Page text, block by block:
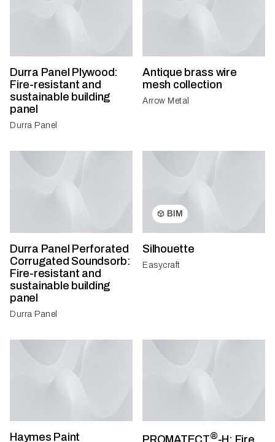
Durra Panel Plywood:
Fire-resistant and
sustainable building
panel
Durra Panel
Antique brass wire
mesh collection
Arrow Metal
Durra Panel Perforated
Corrugated Soundsorb:
Fire-resistant and
sustainable building
panel
Durra Panel
BIM
Silhouette
Easycraft
Haymes Paint
®